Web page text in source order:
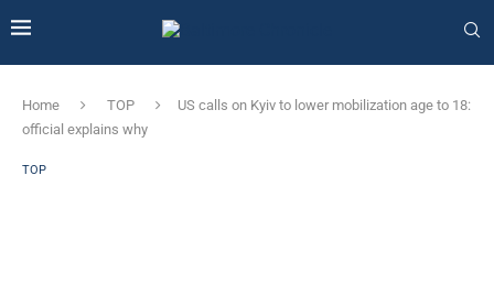
Home TOP
US calls on Kyiv to lower mobilization age to 18:
official explains why
TOP